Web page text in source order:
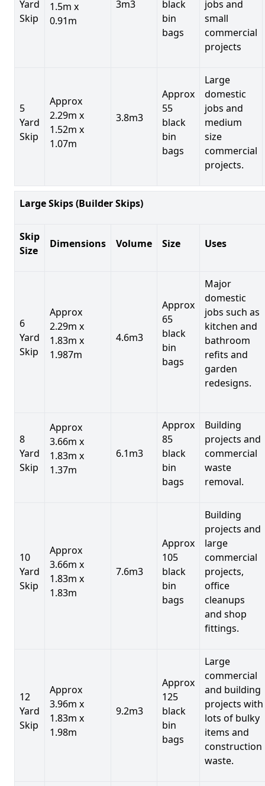
Yard
Skip
1.5m x
0.91m
3m3
black
bin
bags
jobs and
small
commercial
projects
5
Yard
Skip
Approx
2.29m x
1.52m x
1.07m
3.8m3
Approx
55
black
bin
bags
Large
domestic
jobs and
medium
size
commercial
projects.
Large Skips (Builder Skips)
Skip
Size
Dimensions Volume Size Uses
6
Yard
Skip
Approx
2.29m x
1.83m x
1.987m
4.6m3
Approx
65
black
bin
bags
Major
domestic
jobs such as
kitchen and
bathroom
refits and
garden
redesigns.
8
Yard
Skip
Approx
3.66m x
1.83m x
1.37m
6.1m3
Approx
85
black
bin
bags
Building
projects and
commercial
waste
removal.
10
Yard
Skip
Approx
3.66m x
1.83m x
1.83m
7.6m3
Approx
105
black
bin
bags
Building
projects and
large
commercial
projects,
office
cleanups
and shop
fittings.
12
Yard
Skip
Approx
3.96m x
1.83m x
1.98m
9.2m3
Approx
125
black
bin
bags
Large
commercial
and building
projects with
lots of bulky
items and
construction
waste.